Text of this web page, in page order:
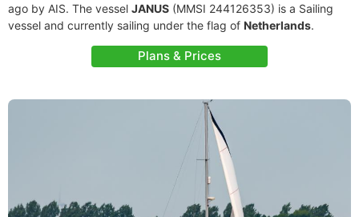
ago by AIS. The vessel JANUS (MMSI 244126353) is a Sailing
vessel and currently sailing under the flag of Netherlands.
Plans & Prices